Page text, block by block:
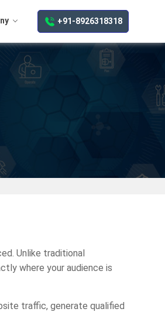
+91-8926318318
Unlike traditional
where your audience is
traffic, generate qualified